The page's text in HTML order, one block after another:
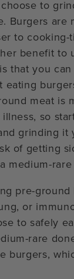
to
Burgers are
to cooking-
benefit to
that you
eating
meat is
so
grinding it
of getting
medium-
pre-ground
or
to safely
rare
burgers,